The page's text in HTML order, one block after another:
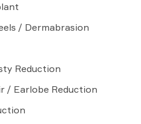
/ Dermabrasion
Reduction
/ Earlobe Reduction